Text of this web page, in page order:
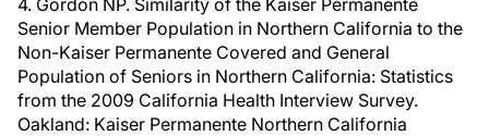
4. Gordon NP. Similarity of the Kaiser Permanente
Senior Member Population in Northern California to the
Non-Kaiser Permanente Covered and General
Population of Seniors in Northern California: Statistics
from the 2009 California Health Interview Survey.
Oakland: Kaiser Permanente Northern California